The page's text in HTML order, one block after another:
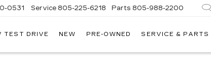
0531 Service 805-225-6218 Parts 805-988-2200
TEST DRIVE NEW PRE-OWNED SERVICE & PARTS